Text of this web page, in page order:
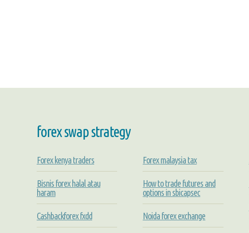
forex swap strategy
Forex kenya traders
Bisnis forex halal atau
haram
Cashbackforex fxdd
Forex malaysia tax
How to trade futures and
options in sbicapsec
Noida forex exchange